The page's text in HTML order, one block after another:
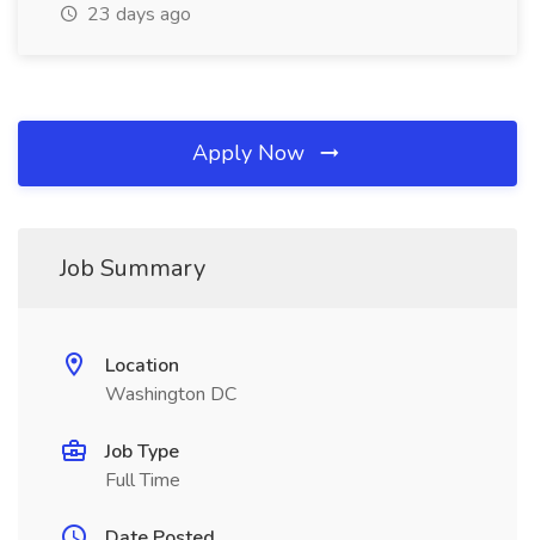
23 days ago
Apply Now
Job Summary
Location
Washington DC
Job Type
Full Time